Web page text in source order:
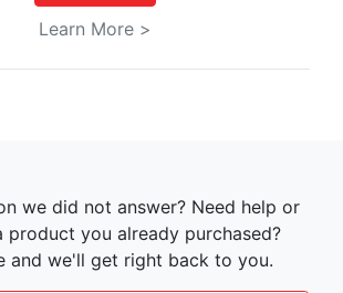
Learn More >
we did not answer? Need help or
product you already purchased?
and we'll get right back to you.